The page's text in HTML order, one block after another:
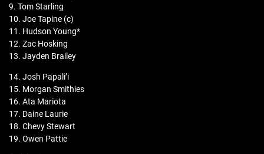
9. Tom Starling
10. Joe Tapine (c)
11. Hudson Young*
12. Zac Hosking
13. Jayden Brailey
14. Josh Papali’i
15. Morgan Smithies
16. Ata Mariota
17. Daine Laurie
18. Chevy Stewart
19. Owen Pattie